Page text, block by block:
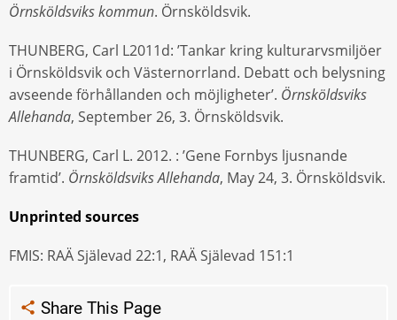
Örnsköldsviks kommun. Örnsköldsvik.
THUNBERG, Carl L2011d: ’Tankar kring kulturarvsmiljöer
i Örnsköldsvik och Västernorrland. Debatt och belysning
avseende förhållanden och möjligheter’. Örnsköldsviks
Allehanda, September 26, 3. Örnsköldsvik.
THUNBERG, Carl L. 2012. : ’Gene Fornbys ljusnande
framtid’. Örnsköldsviks Allehanda, May 24, 3. Örnsköldsvik.
Unprinted sources
FMIS: RAÄ Själevad 22:1, RAÄ Själevad 151:1
Share This Page